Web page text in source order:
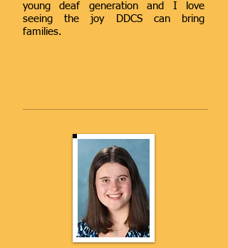
young deaf generation and I love
seeing the joy DDCS can bring
families.